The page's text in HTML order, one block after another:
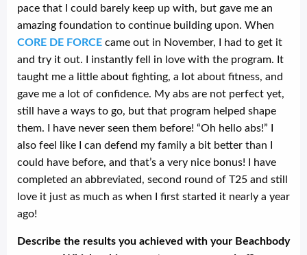
pace that I could barely keep up with, but gave me an
amazing foundation to continue building upon. When
CORE DE FORCE came out in November, I had to get it
and try it out. I instantly fell in love with the program. It
taught me a little about fighting, a lot about fitness, and
gave me a lot of confidence. My abs are not perfect yet,
still have a ways to go, but that program helped shape
them. I have never seen them before! “Oh hello abs!” I
also feel like I can defend my family a bit better than I
could have before, and that’s a very nice bonus! I have
completed an abbreviated, second round of T25 and still
love it just as much as when I first started it nearly a year
ago!
Describe the results you achieved with your Beachbody